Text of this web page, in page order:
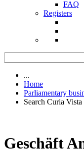
FAQ
Registers
...
Home
Parliamentary
Search Curia Vista
Geschäft